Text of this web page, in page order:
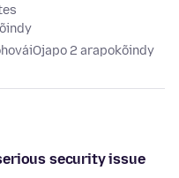
Ojapo 2 arapokõindy
security issue